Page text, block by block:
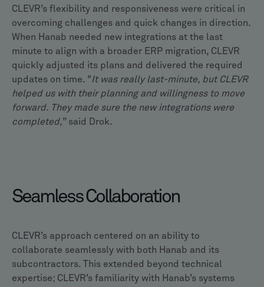
CLEVR’s flexibility and responsiveness were critical in
overcoming challenges and quick changes in direction.
When Hanab needed new integrations at the last
minute to align with a broader ERP migration, CLEVR
quickly adjusted its plans and delivered the required
updates on time. "It was really last-minute, but CLEVR
helped us with their planning and willingness to move
forward. They made sure the new integrations were
completed,” said Drok.
Seamless Collaboration
CLEVR’s approach centered on an ability to
collaborate seamlessly with both Hanab and its
subcontractors. This extended beyond technical
expertise; CLEVR’s familiarity with Hanab’s systems